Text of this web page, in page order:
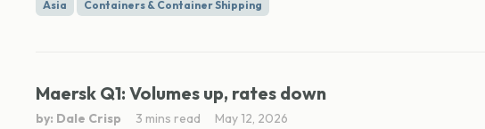
Asia Containers & Container Shipping
Maersk Q1: Volumes up, rates down
by: Dale Crisp 3 mins read May 12, 2026